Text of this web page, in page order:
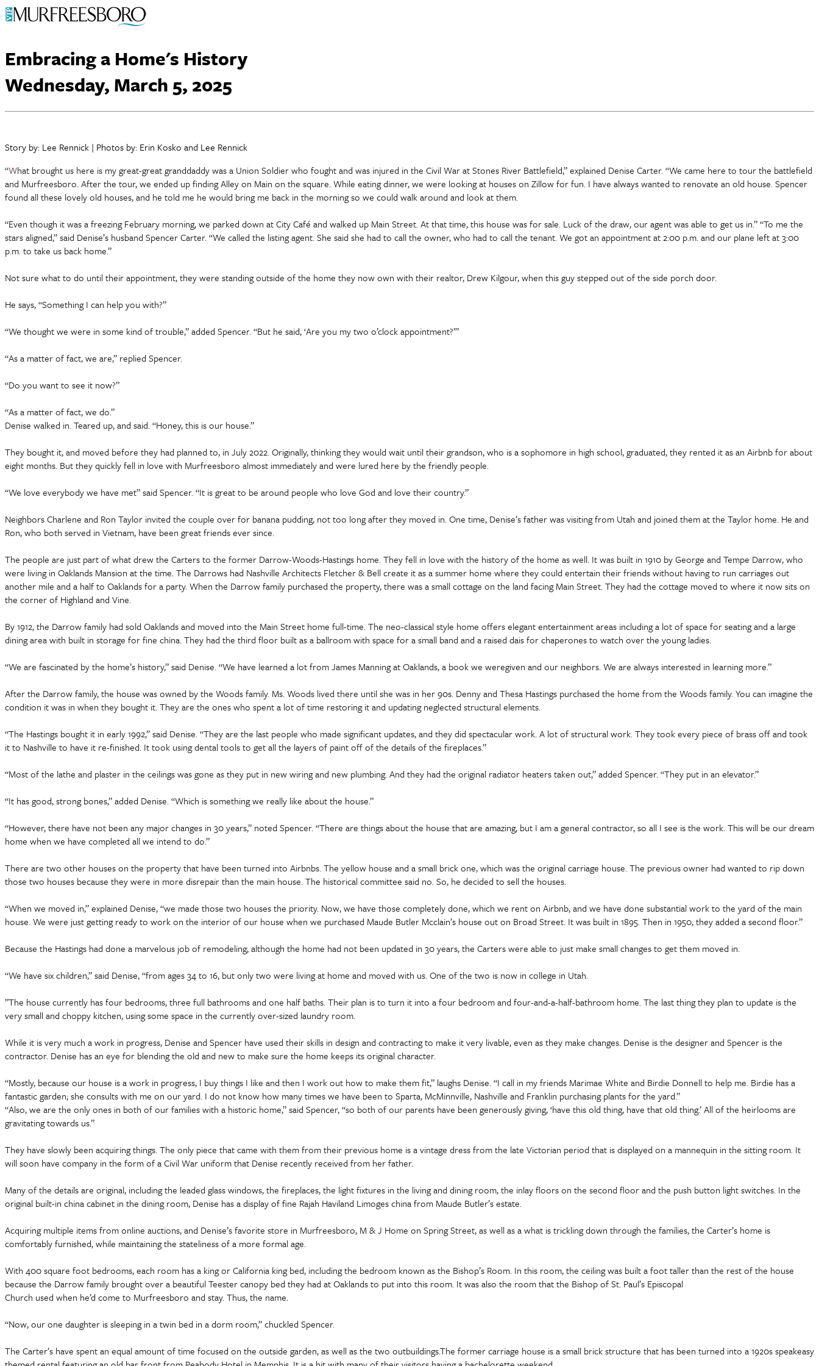
Embracing a Home's History
Wednesday, March 5, 2025
Story by: Lee Rennick | Photos by: Erin Kosko and Lee Rennick
“What brought us here is my great-great granddaddy was a Union Soldier who fought and was injured in the Civil War at Stones River Battlefield,” explained Denise Carter. “We came here to tour the battlefield
and Murfreesboro. After the tour, we ended up finding Alley on Main on the square. While eating dinner, we were looking at houses on Zillow for fun. I have always wanted to renovate an old house. Spencer
found all these lovely old houses, and he told me he would bring me back in the morning so we could walk around and look at them.
“Even though it was a freezing February morning, we parked down at City Café and walked up Main Street. At that time, this house was for sale. Luck of the draw, our agent was able to get us in.” “To me the
stars aligned,” said Denise’s husband Spencer Carter. “We called the listing agent. She said she had to call the owner, who had to call the tenant. We got an appointment at 2:00 p.m. and our plane left at 3:00
p.m. to take us back home.”
Not sure what to do until their appointment, they were standing outside of the home they now own with their realtor, Drew Kilgour, when this guy stepped out of the side porch door.
He says, “Something I can help you with?”
“We thought we were in some kind of trouble,” added Spencer. “But he said, ‘Are you my two o’clock appointment?’”
“As a matter of fact, we are,” replied Spencer.
“Do you want to see it now?”
“As a matter of fact, we do.”
Denise walked in. Teared up, and said. “Honey, this is our house.”
They bought it, and moved before they had planned to, in July 2022. Originally, thinking they would wait until their grandson, who is a sophomore in high school, graduated, they rented it as an Airbnb for about
eight months. But they quickly fell in love with Murfreesboro almost immediately and were lured here by the friendly people.
“We love everybody we have met” said Spencer. “It is great to be around people who love God and love their country.”
Neighbors Charlene and Ron Taylor invited the couple over for banana pudding, not too long after they moved in. One time, Denise’s father was visiting from Utah and joined them at the Taylor home. He and
Ron, who both served in Vietnam, have been great friends ever since.
The people are just part of what drew the Carters to the former Darrow-Woods-Hastings home. They fell in love with the history of the home as well. It was built in 1910 by George and Tempe Darrow, who
were living in Oaklands Mansion at the time. The Darrows had Nashville Architects Fletcher & Bell create it as a summer home where they could entertain their friends without having to run carriages out
another mile and a half to Oaklands for a party. When the Darrow family purchased the property, there was a small cottage on the land facing Main Street. They had the cottage moved to where it now sits on
the corner of Highland and Vine.
By 1912, the Darrow family had sold Oaklands and moved into the Main Street home full-time. The neo-classical style home offers elegant entertainment areas including a lot of space for seating and a large
dining area with built in storage for fine china. They had the third floor built as a ballroom with space for a small band and a raised dais for chaperones to watch over the young ladies.
“We are fascinated by the home’s history,” said Denise. “We have learned a lot from James Manning at Oaklands, a book we weregiven and our neighbors. We are always interested in learning more.”
After the Darrow family, the house was owned by the Woods family. Ms. Woods lived there until she was in her 90s. Denny and Thesa Hastings purchased the home from the Woods family. You can imagine the
condition it was in when they bought it. They are the ones who spent a lot of time restoring it and updating neglected structural elements.
“The Hastings bought it in early 1992,” said Denise. “They are the last people who made significant updates, and they did spectacular work. A lot of structural work. They took every piece of brass off and took
it to Nashville to have it re-finished. It took using dental tools to get all the layers of paint off of the details of the fireplaces.”
“Most of the lathe and plaster in the ceilings was gone as they put in new wiring and new plumbing. And they had the original radiator heaters taken out,” added Spencer. “They put in an elevator.”
“It has good, strong bones,” added Denise. “Which is something we really like about the house.”
“However, there have not been any major changes in 30 years,” noted Spencer. “There are things about the house that are amazing, but I am a general contractor, so all I see is the work. This will be our dream
home when we have completed all we intend to do.”
There are two other houses on the property that have been turned into Airbnbs. The yellow house and a small brick one, which was the original carriage house. The previous owner had wanted to rip down
those two houses because they were in more disrepair than the main house. The historical committee said no. So, he decided to sell the houses.
“When we moved in,” explained Denise, “we made those two houses the priority. Now, we have those completely done, which we rent on Airbnb, and we have done substantial work to the yard of the main
house. We were just getting ready to work on the interior of our house when we purchased Maude Butler Mcclain’s house out on Broad Street. It was built in 1895. Then in 1950, they added a second floor.”
Because the Hastings had done a marvelous job of remodeling, although the home had not been updated in 30 years, the Carters were able to just make small changes to get them moved in.
“We have six children,” said Denise, “from ages 34 to 16, but only two were living at home and moved with us. One of the two is now in college in Utah.
”The house currently has four bedrooms, three full bathrooms and one half baths. Their plan is to turn it into a four bedroom and four-and-a-half-bathroom home. The last thing they plan to update is the
very small and choppy kitchen, using some space in the currently over-sized laundry room.
While it is very much a work in progress, Denise and Spencer have used their skills in design and contracting to make it very livable, even as they make changes. Denise is the designer and Spencer is the
contractor. Denise has an eye for blending the old and new to make sure the home keeps its original character.
“Mostly, because our house is a work in progress, I buy things I like and then I work out how to make them fit,” laughs Denise. “I call in my friends Marimae White and Birdie Donnell to help me. Birdie has a
fantastic garden; she consults with me on our yard. I do not know how many times we have been to Sparta, McMinnville, Nashville and Franklin purchasing plants for the yard.”
“Also, we are the only ones in both of our families with a historic home,” said Spencer, “so both of our parents have been generously giving, ‘have this old thing, have that old thing.’ All of the heirlooms are
gravitating towards us.”
They have slowly been acquiring things. The only piece that came with them from their previous home is a vintage dress from the late Victorian period that is displayed on a mannequin in the sitting room. It
will soon have company in the form of a Civil War uniform that Denise recently received from her father.
Many of the details are original, including the leaded glass windows, the fireplaces, the light fixtures in the living and dining room, the inlay floors on the second floor and the push button light switches. In the
original built-in china cabinet in the dining room, Denise has a display of fine Rajah Haviland Limoges china from Maude Butler’s estate.
Acquiring multiple items from online auctions, and Denise’s favorite store in Murfreesboro, M & J Home on Spring Street, as well as a what is trickling down through the families, the Carter’s home is
comfortably furnished, while maintaining the stateliness of a more formal age.
With 400 square foot bedrooms, each room has a king or California king bed, including the bedroom known as the Bishop’s Room. In this room, the ceiling was built a foot taller than the rest of the house
because the Darrow family brought over a beautiful Teester canopy bed they had at Oaklands to put into this room. It was also the room that the Bishop of St. Paul’s Episcopal
Church used when he’d come to Murfreesboro and stay. Thus, the name.
“Now, our one daughter is sleeping in a twin bed in a dorm room,” chuckled Spencer.
The Carter’s have spent an equal amount of time focused on the outside garden, as well as the two outbuildings.The former carriage house is a small brick structure that has been turned into a 1920s speakeasy